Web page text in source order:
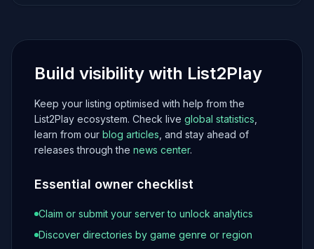
Build visibility with List2Play
Keep your listing optimised with help from the
List2Play ecosystem. Check live global statistics
learn from our blog articles , and stay ahead of
releases through the news center.
Essential owner checklist
Claim or submit your server to unlock analytics
Discover directories by game genre or region